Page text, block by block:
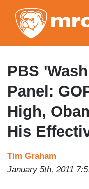
PBS
Panel:
High,
His
Tim Graham
January 5th, 2011